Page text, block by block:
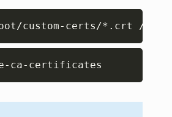
custom-certs/*.crt /
Copy
ca-certificates